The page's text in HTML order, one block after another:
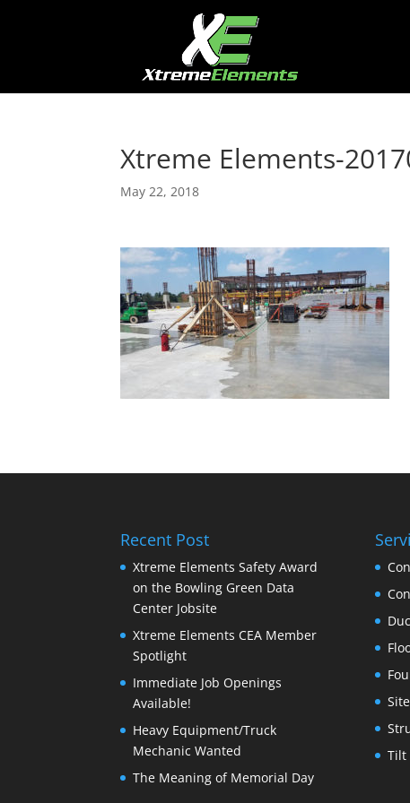
Xtreme Elements-
May 22, 2018
Recent Post
Xtreme Elements Safety Award
on the Bowling Green Data
Center Jobsite
Xtreme Elements CEA Member
Spotlight
Immediate Job Openings
Available!
Heavy Equipment/Truck
Mechanic Wanted
The Meaning of Memorial Day
Tilt